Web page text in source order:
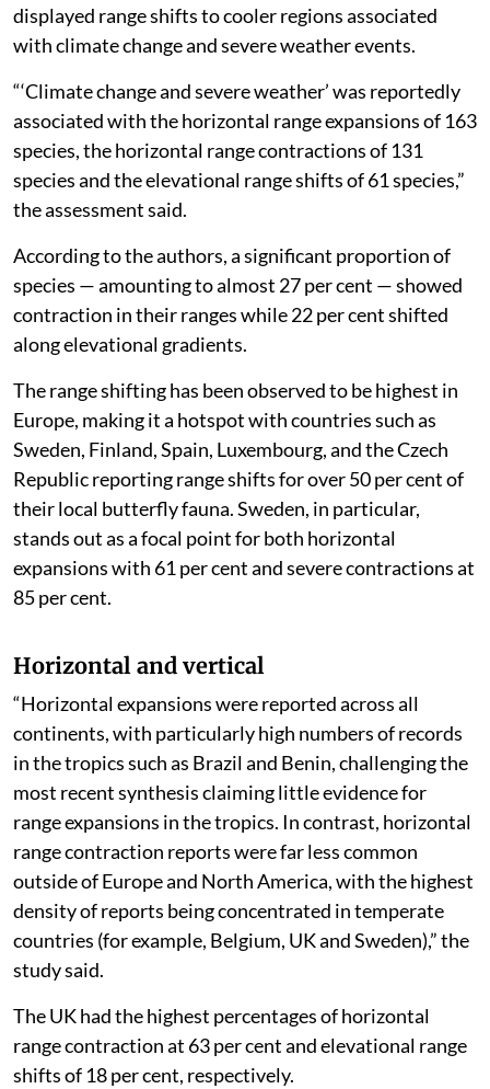
displayed range shifts to cooler regions associated
with climate change and severe weather events.
“‘Climate change and severe weather’ was reportedly
associated with the horizontal range expansions of 163
species, the horizontal range contractions of 131
species and the elevational range shifts of 61 species,”
the assessment said.
According to the authors, a significant proportion of
species — amounting to almost 27 per cent — showed
contraction in their ranges while 22 per cent shifted
along elevational gradients.
The range shifting has been observed to be highest in
Europe, making it a hotspot with countries such as
Sweden, Finland, Spain, Luxembourg, and the Czech
Republic reporting range shifts for over 50 per cent of
their local butterfly fauna. Sweden, in particular,
stands out as a focal point for both horizontal
expansions with 61 per cent and severe contractions at
85 per cent.
Horizontal and vertical
“Horizontal expansions were reported across all
continents, with particularly high numbers of records
in the tropics such as Brazil and Benin, challenging the
most recent synthesis claiming little evidence for
range expansions in the tropics. In contrast, horizontal
range contraction reports were far less common
outside of Europe and North America, with the highest
density of reports being concentrated in temperate
countries (for example, Belgium, UK and Sweden),” the
study said.
The UK had the highest percentages of horizontal
range contraction at 63 per cent and elevational range
shifts of 18 per cent, respectively.